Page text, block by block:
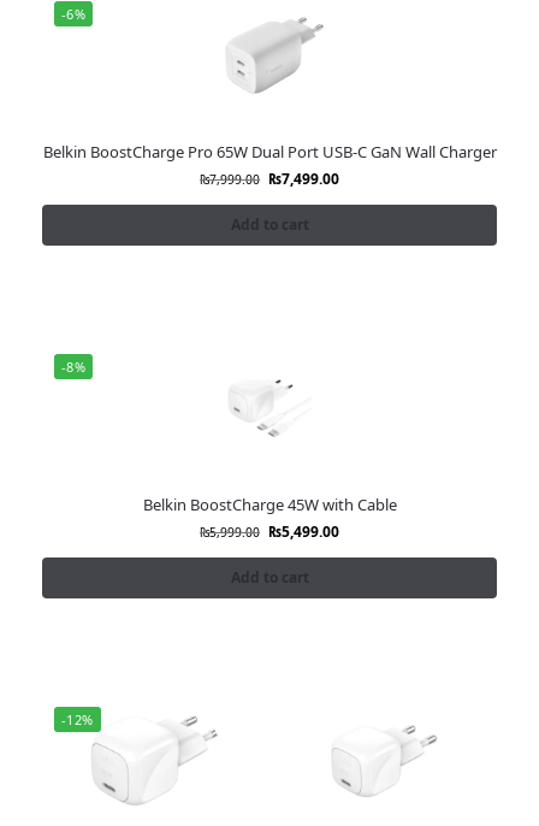
-6%
Belkin BoostCharge Pro 65W Dual Port USB-C GaN Wall Charger
₨7,999.00 ₨7,499.00
Add to cart
-8%
Belkin BoostCharge 45W with Cable
₨5,999.00 ₨5,499.00
Add to cart
-12%